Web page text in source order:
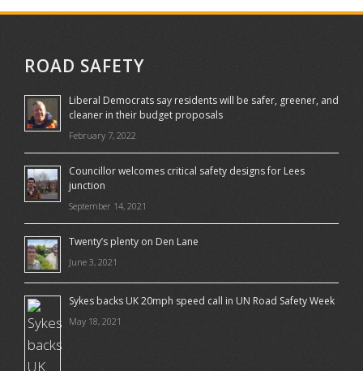
ROAD SAFETY
Liberal Democrats say residents will be safer, greener, and
cleaner in their budget proposals
February 7, 2022
Councillor welcomes critical safety designs for Lees
junction
September 14, 2021
Twenty’s plenty on Den Lane
June 3, 2021
Sykes backs UK 20mph speed call in UN Road Safety Week
May 18, 2021